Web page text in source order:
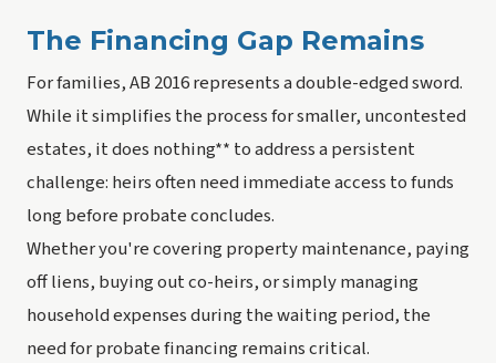
The Financing Gap Remains
For families, AB 2016 represents a double-edged sword.
While it simplifies the process for smaller, uncontested
estates, it does nothing** to address a persistent
challenge: heirs often need immediate access to funds
long before probate concludes.
Whether you're covering property maintenance, paying
off liens, buying out co-heirs, or simply managing
household expenses during the waiting period, the
need for probate financing remains critical.